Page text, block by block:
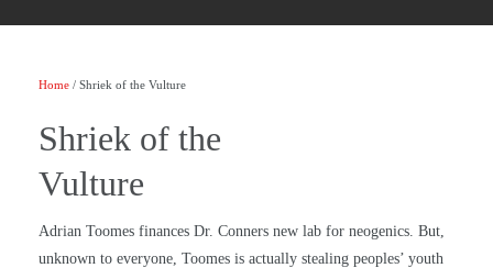
Home / Shriek of the Vulture
Shriek of the
Vulture
Adrian Toomes finances Dr. Conners new lab for neogenics. But,
unknown to everyone, Toomes is actually stealing peoples’ youth